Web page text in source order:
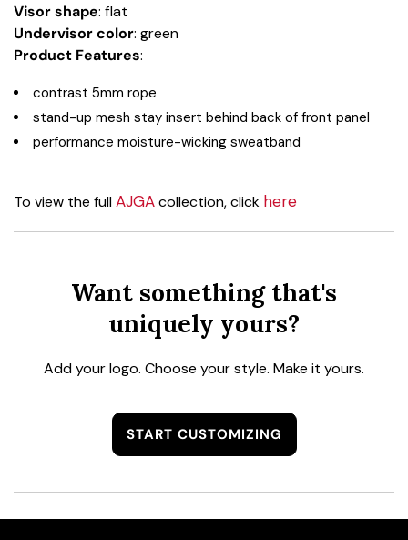
Visor shape: flat
Undervisor color: green
Product Features:
contrast 5mm rope
stand-up mesh stay insert behind back of front panel
performance moisture-wicking sweatband
To view the fullAJGAcollection, click here
Want something that's
uniquely yours?
Add your logo. Choose your style. Make it yours.
START CUSTOMIZING